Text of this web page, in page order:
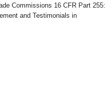
Commissions 16 CFR Part 255:
and Testimonials in